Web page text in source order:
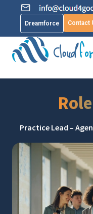
Dreamforce Contact
Practice Lead –